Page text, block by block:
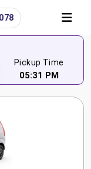
Pickup Time
05:31 PM